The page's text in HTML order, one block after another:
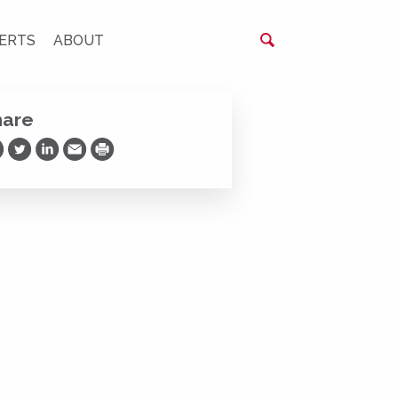
ABOUT
on Facebook
Share on Twitter
Share on LinkedIn
Share via Email
Print